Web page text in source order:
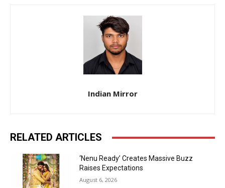
Indian Mirror
RELATED ARTICLES
‘Nenu Ready’ Creates Massive Buzz
Raises Expectations
August 6, 2026